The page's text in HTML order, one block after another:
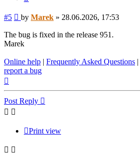
#5 Post
by Marek » 28.06.2026, 17:53
The bug is fixed in the release 951.
Marek
Online help | Frequently Asked Questions |
report a bug
Post Reply
Print view